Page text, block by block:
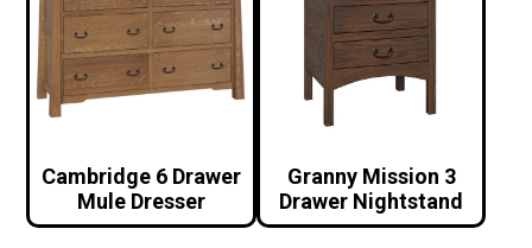
Cambridge 6 Drawer
Mule Dresser
Granny Mission 3
Drawer Nightstand